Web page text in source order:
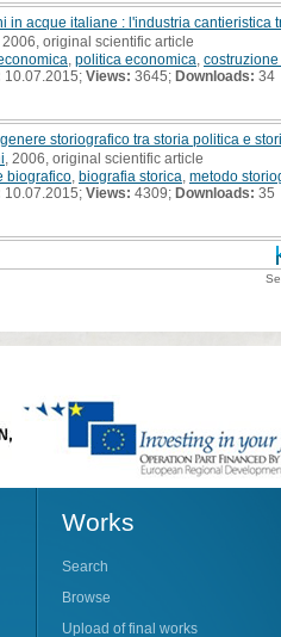
in acque italiane : l'industria cantieristica
, 2006, original scientific article
politica economica
10.07.2015; Views: 3645; Downloads: 34
storiografico tra storia politica e
, 2006, original scientific article
biografico biografia storica metodo
10.07.2015; Views: 4309; Downloads: 35
Works
Search
Browse
Upload of final works